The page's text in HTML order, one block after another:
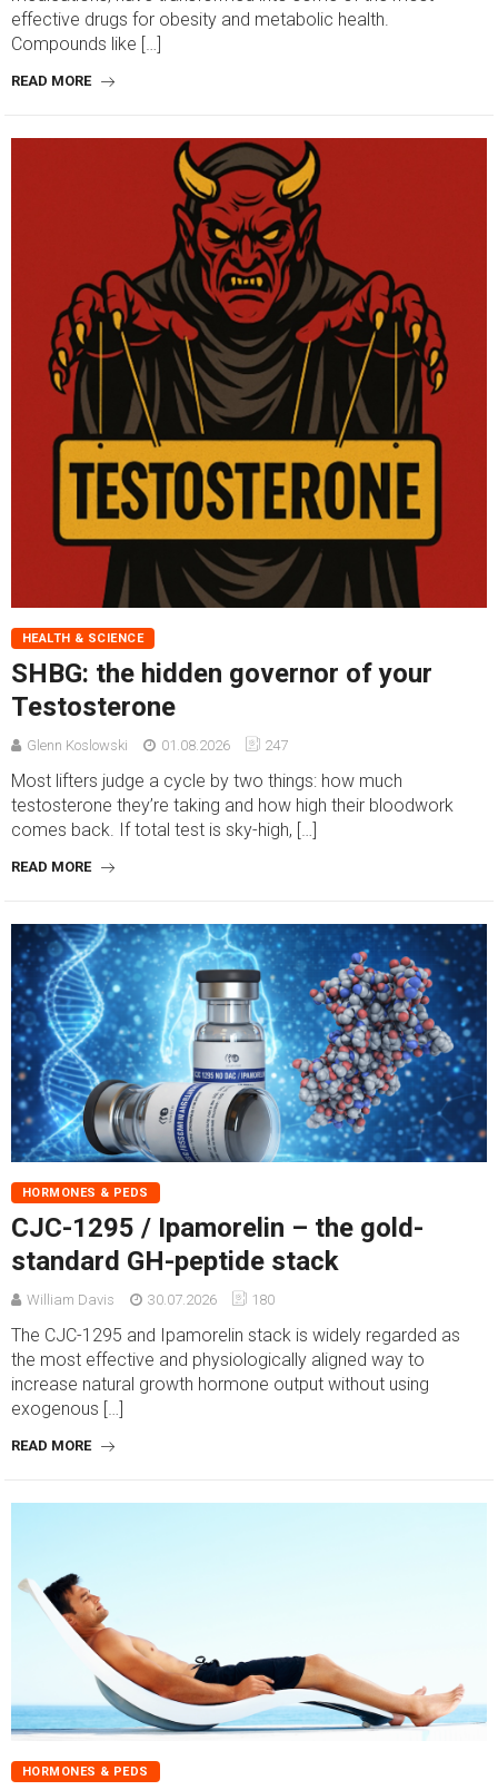
effective drugs for obesity and metabolic health.
Compounds like […]
READ MORE
HEALTH & SCIENCE
SHBG: the hidden governor of your
Testosterone
Glenn Koslowski 01.08.2026 247
Most lifters judge a cycle by two things: how much
testosterone they’re taking and how high their bloodwork
comes back. If total test is sky-high, […]
READ MORE
HORMONES & PEDS
CJC-1295 / Ipamorelin – the gold-
standard GH-peptide stack
William Davis 30.07.2026 180
The CJC-1295 and Ipamorelin stack is widely regarded as
the most effective and physiologically aligned way to
increase natural growth hormone output without using
exogenous […]
READ MORE
HORMONES & PEDS